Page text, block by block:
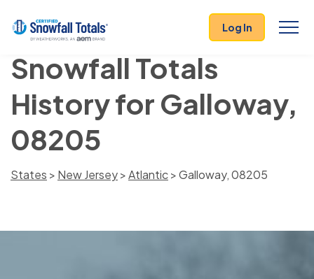
Log In
Snowfall Totals
History for Galloway,
08205
States > New Jersey>Atlantic> Galloway, 08205